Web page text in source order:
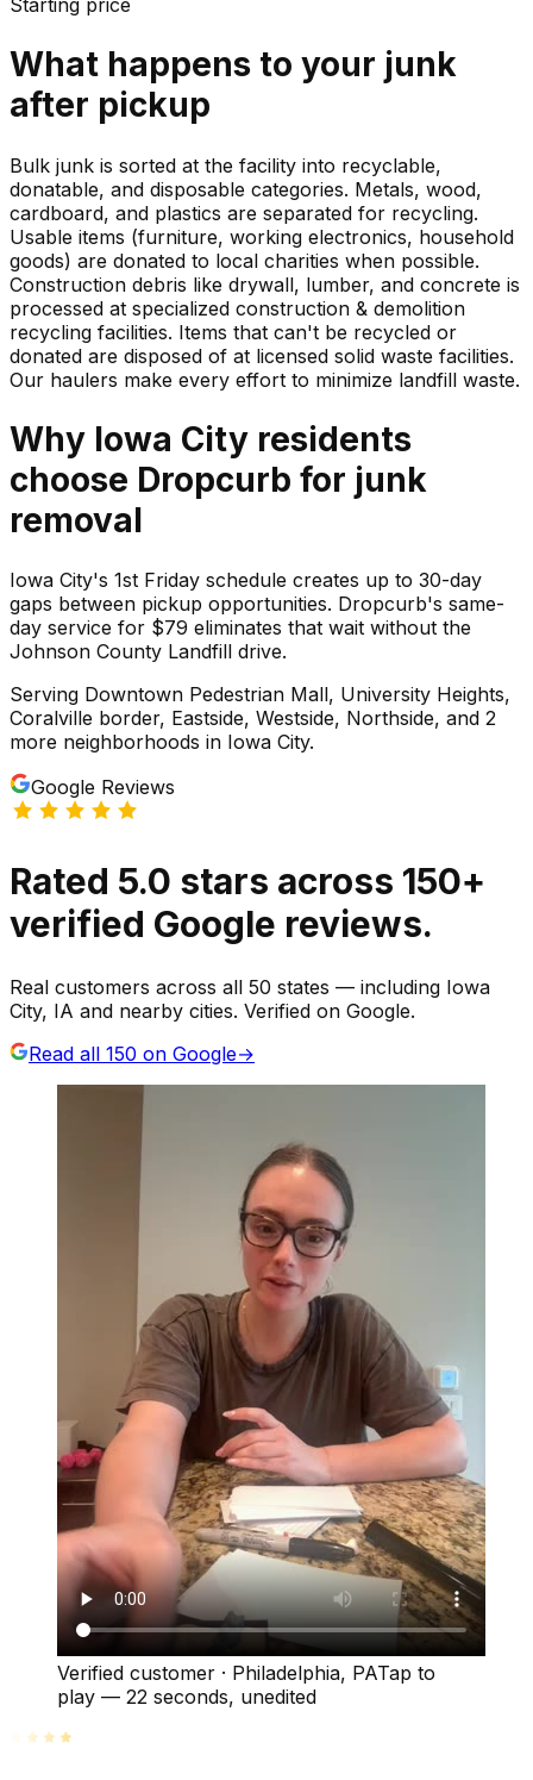
Starting price
What happens to your junk
after pickup
Bulk junk is sorted at the facility into recyclable,
donatable, and disposable categories. Metals, wood,
cardboard, and plastics are separated for recycling.
Usable items (furniture, working electronics, household
goods) are donated to local charities when possible.
Construction debris like drywall, lumber, and concrete is
processed at specialized construction & demolition
recycling facilities. Items that can't be recycled or
donated are disposed of at licensed solid waste facilities.
Our haulers make every effort to minimize landfill waste.
Why Iowa City residents
choose Dropcurb for junk
removal
Iowa City's 1st Friday schedule creates up to 30-day
gaps between pickup opportunities. Dropcurb's same-
day service for $79 eliminates that wait without the
Johnson County Landfill drive.
Serving Downtown Pedestrian Mall, University Heights,
Coralville border, Eastside, Westside, Northside, and 2
more neighborhoods in Iowa City.
Google Reviews
Rated 5.0 stars across 150+
verified Google reviews.
Real customers across all 50 states — including Iowa
City, IA and nearby cities. Verified on Google.
Read all 150 on Google→
Verified customer · Philadelphia, PATap to
play — 22 seconds, unedited